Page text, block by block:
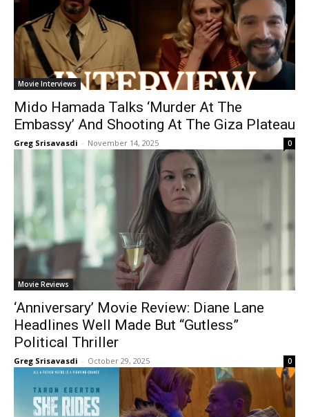
Movie Interviews
Mido Hamada Talks ‘Murder At The
Embassy’ And Shooting At The Giza Plateau
Greg Srisavasdi - November 14, 2025 0
Movie Reviews
‘Anniversary’ Movie Review: Diane Lane
Headlines Well Made But “Gutless”
Political Thriller
Greg Srisavasdi - October 29, 2025 0